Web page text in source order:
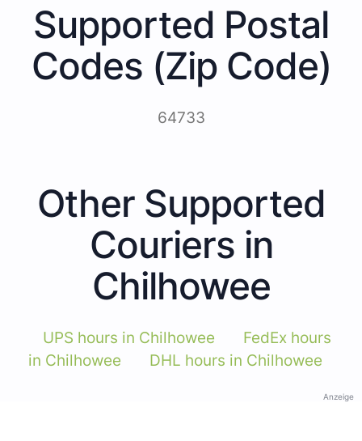
Supported Postal
Codes (Zip Code)
64733
Other Supported
Couriers in
Chilhowee
UPS hours in Chilhowee
FedEx hours
in Chilhowee
DHL hours in Chilhowee
Anzeige